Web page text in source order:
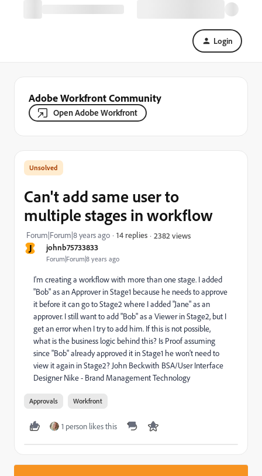
Login
Adobe Workfront Community
Open Adobe Workfront
J johnb75733833
Forum|Forum|8 years ago
Can't add same user to
multiple stages in workflow
Forum|Forum|8 years ago 14 replies 2382 views
I'm creating a workflow with more than one stage. I added
"Bob" as an Approver in Stage1 because he needs to approve
it before it can go to Stage2 where I added "Jane" as an
approver. I still want to add "Bob" as a Viewer in Stage2, but I
get an error when I try to add him. If this is not possible,
what is the business logic behind this? Is Proof assuming
since "Bob" already approved it in Stage1 he won't need to
view it again in Stage2? John Beckwith BSA/User Interface
Designer Nike - Brand Management Technology
Approvals Workfront
1 person likes this